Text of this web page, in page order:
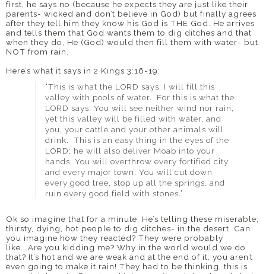
first, he says no (because he expects they are just like their
parents- wicked and don’t believe in God) but finally agrees
after they tell him they know his God is THE God. He arrives
and tells them that God wants them to dig ditches and that
when they do, He (God) would then fill them with water- but
NOT from rain.
Here’s what it says in 2 Kings 3:16-19:
“This is what the LORD says: I will fill this
valley with pools of water. For this is what the
LORD says: You will see neither wind nor rain,
yet this valley will be filled with water, and
you, your cattle and your other animals will
drink. This is an easy thing in the eyes of the
LORD; he will also deliver Moab into your
hands. You will overthrow every fortified city
and every major town. You will cut down
every good tree, stop up all the springs, and
ruin every good field with stones.”
Ok so imagine that for a minute. He’s telling these miserable,
thirsty, dying, hot people to dig ditches- in the desert. Can
you imagine how they reacted? They were probably
like...Are you kidding me? Why in the world would we do
that? It’s hot and we are weak and at the end of it, you aren’t
even going to make it rain! They had to be thinking, this is